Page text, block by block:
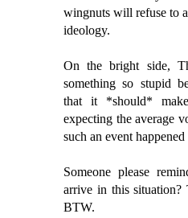
wingnuts will refuse to
ideology.
On the bright side,
something so stupid
that it *should*
expecting the average
such an event
Someone please
arrive in this situation?
BTW.